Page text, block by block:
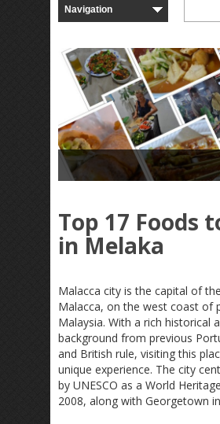
Top 17 Foods
in Melaka
Malacca city is the capital of
Malacca, on the west coast of
Malaysia. With a rich historical
background from previous
and British rule, visiting this
unique experience. The city
by UNESCO as a World
2008, along with Georgetown